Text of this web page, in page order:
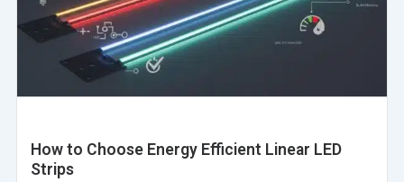
How to Choose Energy Efficient Linear LED
Strips